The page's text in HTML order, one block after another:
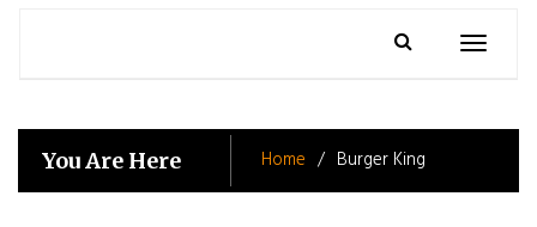
Toggle
You Are Here Home Burger King